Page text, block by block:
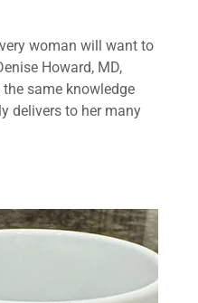
woman will want to
Howard, MD,
same knowledge
delivers to her many